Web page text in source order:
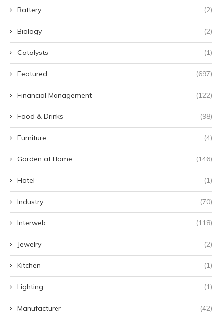
Battery (2)
Biology (2)
Catalysts (1)
Featured (697)
Financial Management (122)
Food & Drinks (98)
Furniture (4)
Garden at Home (146)
Hotel (1)
Industry (70)
Interweb (118)
Jewelry (2)
Kitchen (1)
Lighting (1)
Manufacturer (42)